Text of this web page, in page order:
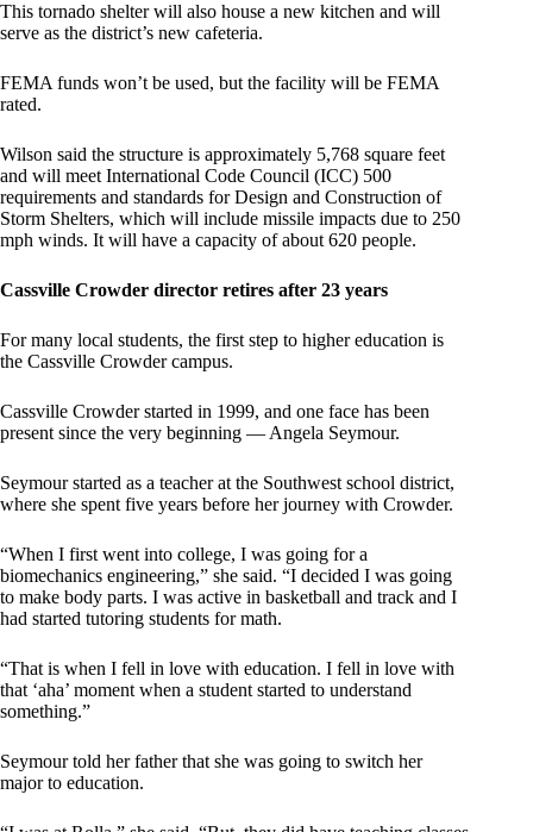
This tornado shelter will also house a new kitchen and will
serve as the district’s new cafeteria.
FEMA funds won’t be used, but the facility will be FEMA
rated.
Wilson said the structure is approximately 5,768 square feet
and will meet International Code Council (ICC) 500
requirements and standards for Design and Construction of
Storm Shelters, which will include missile impacts due to 250
mph winds. It will have a capacity of about 620 people.
Cassville Crowder director retires after 23 years
For many local students, the first step to higher education is
the Cassville Crowder campus.
Cassville Crowder started in 1999, and one face has been
present since the very beginning — Angela Seymour.
Seymour started as a teacher at the Southwest school district,
where she spent five years before her journey with Crowder.
“When I first went into college, I was going for a
biomechanics engineering,” she said. “I decided I was going
to make body parts. I was active in basketball and track and I
had started tutoring students for math.
“That is when I fell in love with education. I fell in love with
that ‘aha’ moment when a student started to understand
something.”
Seymour told her father that she was going to switch her
major to education.